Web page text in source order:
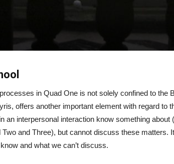
in Quad One is not solely confined to the
offers another important element with regard to
an interpersonal interaction know something about
and Three), but cannot discuss these matters.
and what we can’t discuss.